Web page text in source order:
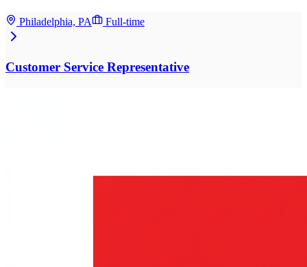
Philadelphia, PA Full-time
Customer Service Representative